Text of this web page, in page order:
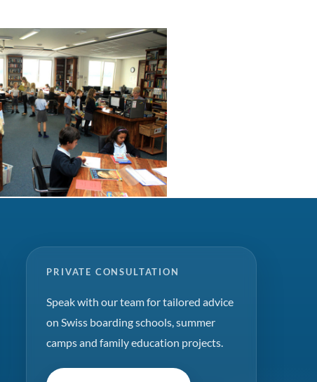
PRIVATE CONSULTATION
Speak with our team for tailored advice
on Swiss boarding schools, summer
camps and family education projects.